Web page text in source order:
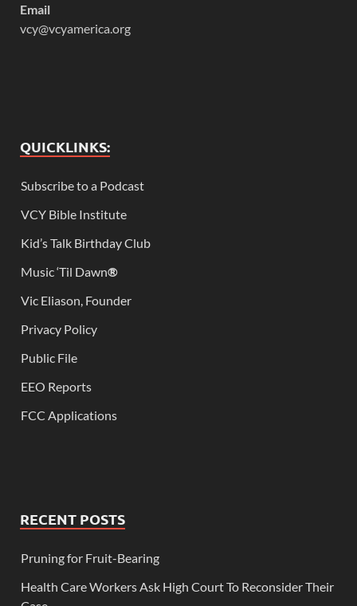
Email
vcy@vcyamerica.org
QUICKLINKS:
Subscribe to a Podcast
VCY Bible Institute
Kid’s Talk Birthday Club
Music ‘Til Dawn®
Vic Eliason, Founder
Privacy Policy
Public File
EEO Reports
FCC Applications
RECENT POSTS
Pruning for Fruit-Bearing
Health Care Workers Ask High Court To Reconsider Their